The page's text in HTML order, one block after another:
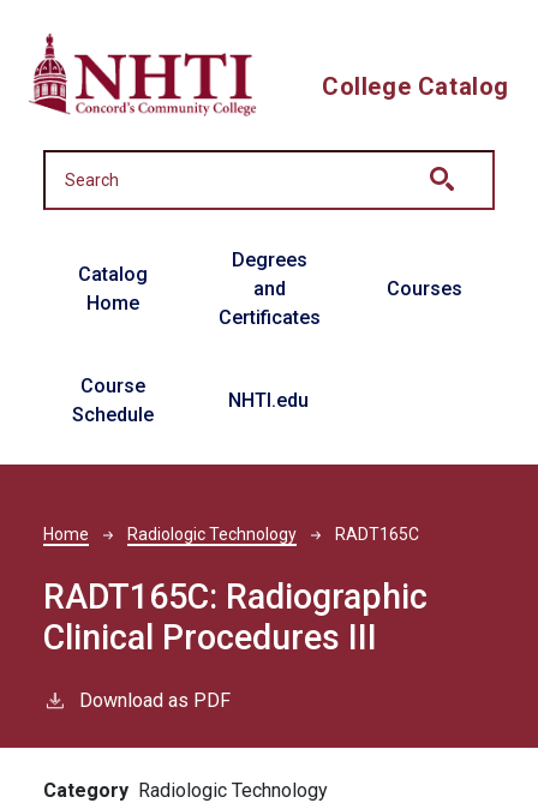
College Catalog
Main navigation
Catalog
Home
Degrees
and
Certificates
Courses
Course
Schedule
NHTI.edu
Breadcrumb
Home Radiologic Technology RADT165C
RADT165C: Radiographic
Clinical Procedures III
Download as PDF
Category Radiologic Technology